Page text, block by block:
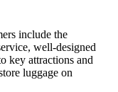
include the
well-designed
key attractions and
luggage on